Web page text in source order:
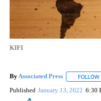
KIFI
ByAssociated Press FOLLOW
Published January 13, 2022 6:30